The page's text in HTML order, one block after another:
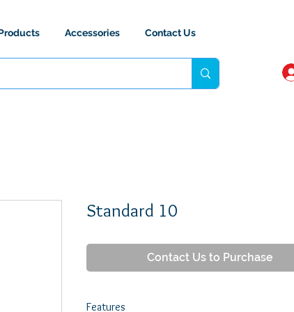
Accessories Contact Us
Standard 10
Contact Us to Purchase
Features